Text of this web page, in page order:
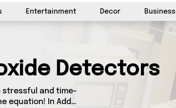
Entertainment Decor Business
Detectors
stressful and time-
equation! In Add